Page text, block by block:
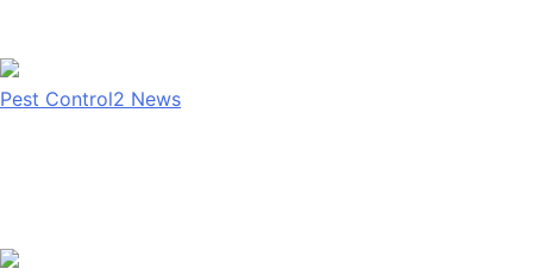
Pest Control2 News